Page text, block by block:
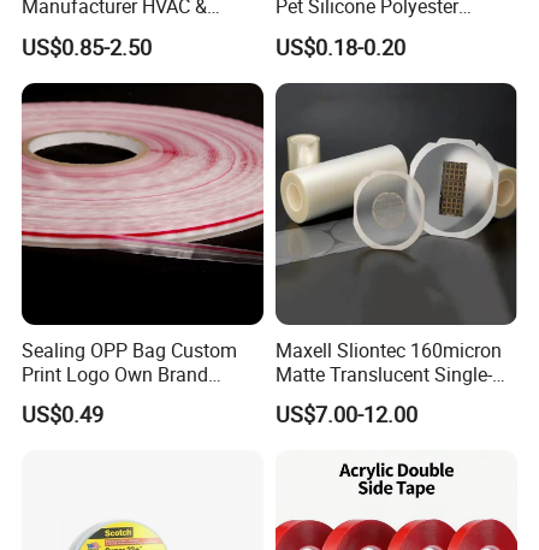
Manufacturer HVAC &
Refrigerator Insulation Foil
Tape Factory
US$0.85-2.50
Pet Silicone Polyester
Masking Tape for PCB
Board Coating, Spray Paint
Masking
US$0.18-0.20
Sealing OPP Bag Custom
Print Logo Own Brand
Adhesive Permanent
Sealing Tape
US$0.49
Maxell Sliontec 160micron
Matte Translucent Single-
Sided Coated UV Release
Type Pressure-Sensitive
Dicing of Various Wafers
US$7.00-12.00